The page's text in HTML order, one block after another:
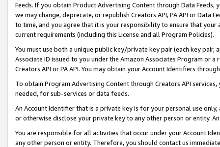
Feeds. If you obtain Product Advertising Content through Data Feeds,
we may change, deprecate, or republish Creators API, PA API or Data
to time, and you agree that it is your responsibility to ensure that your
current requirements (including this License and all Program Policies).
You must use both a unique public key/private key pair (each key pair,
Associate ID issued to you under the Amazon Associates Program or
Creators API or PA API. You may obtain your Account Identifiers
To obtain Program Advertising Content through Creators API
needed, for sub-services or data feeds.
An Account Identifier that is a private key is for your personal use
or otherwise disclose your private key to any other person or entity.
You are responsible for all activities that occur under your Account
any other person or entity. Therefore, you should contact us